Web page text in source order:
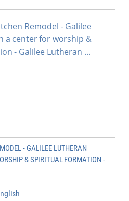
- GALILEE LUTHERAN
& SPIRITUAL FORMATION -